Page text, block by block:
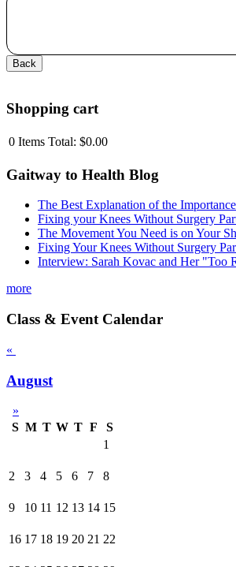
Shopping cart
0 Items Total: $0.00
Gaitway to Health Blog
The Best Explanation of the
Fixing your Knees Without Surgery
The Movement You Need is on Your
Fixing Your Knees Without Surgery
Interview: Sarah Kovac and Her "Too
more
Class & Event Calendar
«
August
»
S M T W T F
S
1
2 3 4 5 6 7 8
9 10 11 12 13 14 15
16 17 18 19 20 21 22